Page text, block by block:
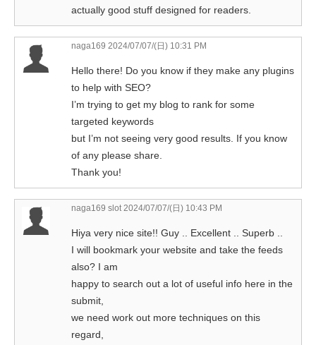
actually good stuff designed for readers.
naga169 2024/07/07/(日) 10:31 PM
Hello there! Do you know if they make any plugins
to help with SEO?
I’m trying to get my blog to rank for some
targeted keywords
but I’m not seeing very good results. If you know
of any please share.
Thank you!
naga169 slot2024/07/07/(日) 10:43 PM
Hiya very nice site!! Guy .. Excellent .. Superb ..
I will bookmark your website and take the feeds
also? I am
happy to search out a lot of useful info here in the
submit,
we need work out more techniques on this
regard,